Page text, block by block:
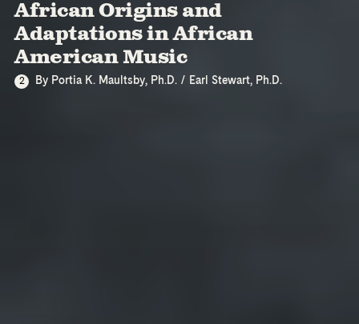
African Origins and
Adaptations in African
American Music
2 By Portia K. Maultsby, Ph.D. / Earl Stewart, Ph.D.